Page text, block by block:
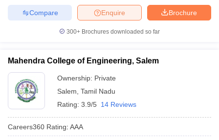
GATE CutoffGATE ResultView All GATE Articles
EAMCET Exam Pattern
EAMCET Exam PatternTS EAMCET Answer Key
PatternMHT CET Answer KeyMHT CET Cutoff
KCET Cutoff KCET ResultView All KCET Articles
Answer KeyBITSAT Cutoff
Brochure
Enquire
Compare
300+ Brochures downloaded so far
Mahendra College of Engineering, Salem
Ownership: Private
Salem Tamil Nadu
Rating: 3.9/5 14 Reviews
Careers360 Rating: AAA